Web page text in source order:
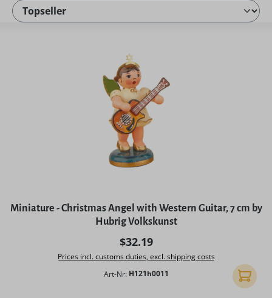
Miniature - Christmas Angel with Western Guitar, 7 cm by
Hubrig Volkskunst
Regular price:
$32.19
Prices incl. customs duties, excl. shipping costs
Art-Nr: H121h0011 Add to